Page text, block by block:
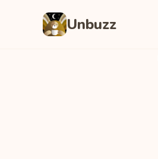
Unbuzz